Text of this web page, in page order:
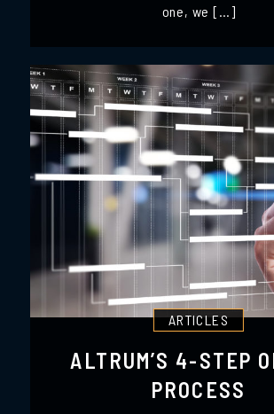
one, we […]
ARTICLES
ALTRUM’S 4-STEP
PROCESS